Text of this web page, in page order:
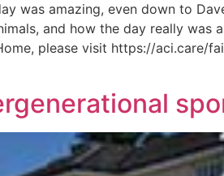
was amazing, even down to
and how the day really was
please visit https://aci.care/